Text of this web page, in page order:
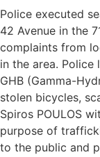
Police executed
42 Avenue in the
complaints from
in the area. Police
GHB (Gamma-
stolen bicycles,
Spiros POULOS
purpose of
to the public and